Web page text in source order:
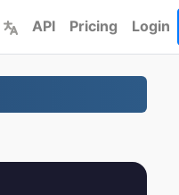
API Pricing Login